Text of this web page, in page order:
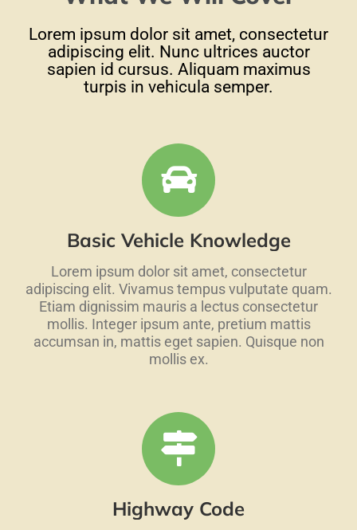
Lorem ipsum dolor sit amet, consectetur
adipiscing elit. Nunc ultrices auctor
sapien id cursus. Aliquam maximus
turpis in vehicula semper.
Basic Vehicle Knowledge
Lorem ipsum dolor sit amet, consectetur
adipiscing elit. Vivamus tempus vulputate quam.
Etiam dignissim mauris a lectus consectetur
mollis. Integer ipsum ante, pretium mattis
accumsan in, mattis eget sapien. Quisque non
mollis ex.
Highway Code